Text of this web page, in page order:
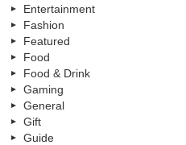
Entertainment
Fashion
Featured
Food
Food & Drink
Gaming
General
Gift
Guide